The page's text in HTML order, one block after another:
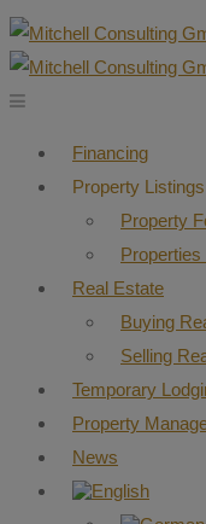
Financing
Property Listings
Property
Real Estate
Buying
Selling
Temporary
Property
News